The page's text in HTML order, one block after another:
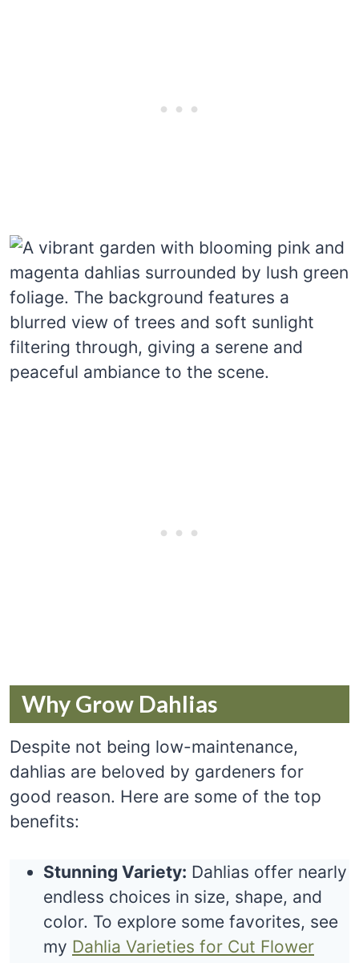
Why Grow Dahlias
Despite not being low-maintenance,
dahlias are beloved by gardeners for
good reason. Here are some of the top
benefits:
Stunning Variety: Dahlias offer nearly
endless choices in size, shape, and
color. To explore some favorites, see
my Dahlia Varieties for Cut Flower